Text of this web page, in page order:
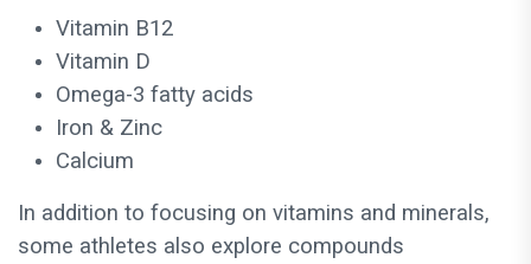
Vitamin B12
Vitamin D
Omega-3 fatty acids
Iron & Zinc
Calcium
In addition to focusing on vitamins and minerals,
some athletes also explore compounds